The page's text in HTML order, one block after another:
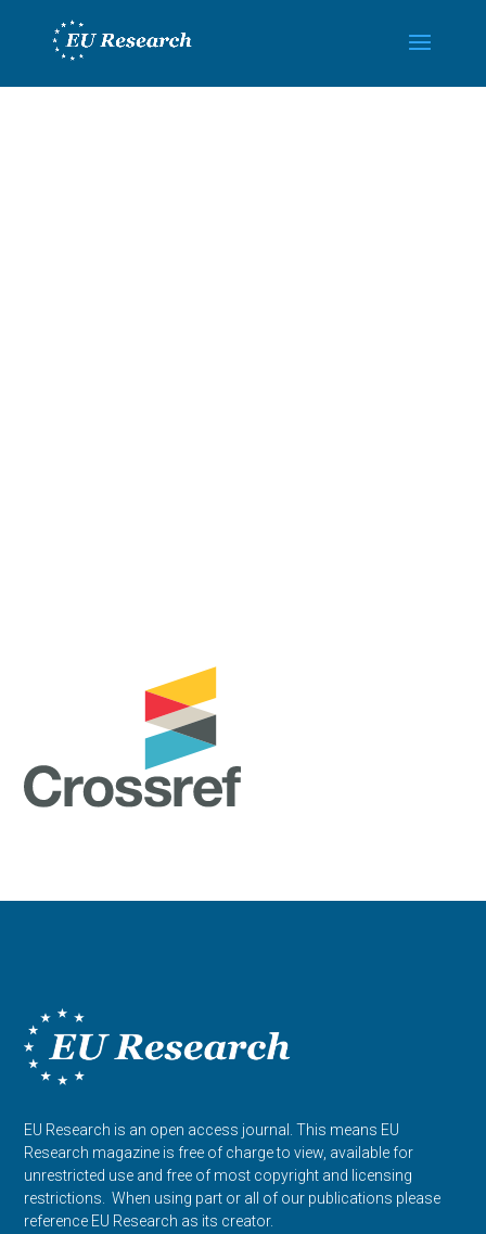
EU Research is an open access journal. This means EU
Research magazine is free of charge to view, available for
unrestricted use and free of most copyright and licensing
restrictions. When using part or all of our publications please
reference EU Research as its creator.